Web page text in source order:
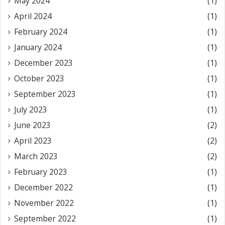
April 2024
(1)
February 2024
(1)
January 2024
(1)
December 2023
(1)
October 2023
(1)
September 2023
(1)
July 2023
(1)
June 2023
(2)
April 2023
(2)
March 2023
(2)
February 2023
(1)
December 2022
(1)
November 2022
(1)
September 2022
(1)